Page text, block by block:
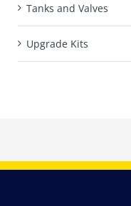
Tanks and Valves
Upgrade Kits